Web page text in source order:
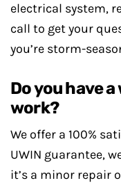
electrical system,
call to get your
you’re storm-
Do you have
work?
We offer a 100%
UWIN guarantee,
it’s a minor repair